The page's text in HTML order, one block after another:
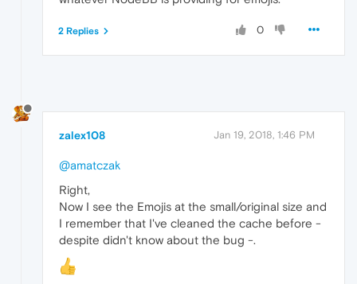
0
2 Replies
zalex108 Jan 19, 2018, 1:46 PM
@amatczak
Right,
Now I see the Emojis at the small/original size and
I remember that I've cleaned the cache before -
despite didn't know about the bug -.